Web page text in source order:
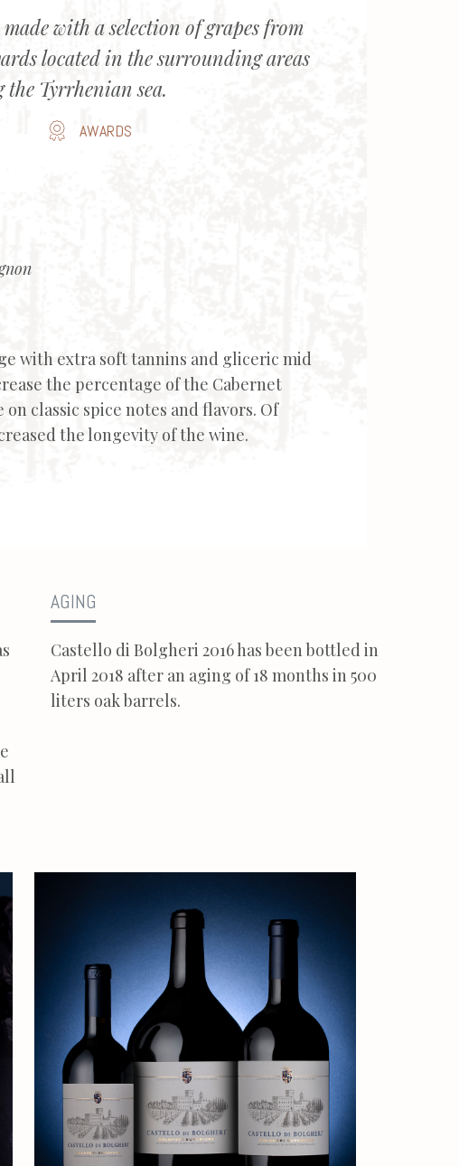
with a selection of grapes from
located in the surrounding areas
Tyrrhenian sea.
AWARDS
with extra soft tannins and gliceric mid
the percentage of the Cabernet
classic spice notes and flavors. Of
the longevity of the wine.
AGING
Castello di Bolgheri 2016 has been bottled in
April 2018 after an aging of 18 months in 500
liters oak barrels.